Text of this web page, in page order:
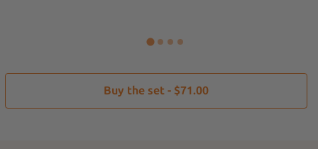
Buy the set - $71.00